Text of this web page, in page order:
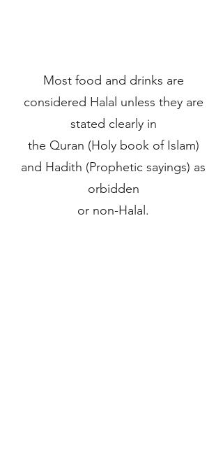
Most food and drinks are
considered Halal unless they are
stated clearly in
the Quran (Holy book of Islam)
and Hadith (Prophetic sayings) as
orbidden
or non-Halal.